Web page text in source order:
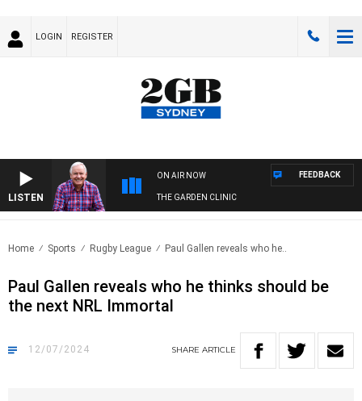
LOGIN REGISTER
LISTEN
ON AIR NOW
THE GARDEN CLINIC
FEEDBACK
Home Sports Rugby League Paul Gallen reveals who he..
Paul Gallen reveals who he thinks should be
the next NRL Immortal
12/07/2024 SHARE ARTICLE